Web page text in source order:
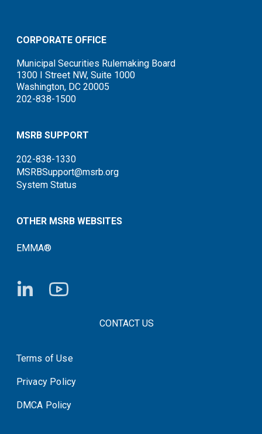
CORPORATE OFFICE
Municipal Securities Rulemaking Board
1300 I Street NW, Suite 1000
Washington, DC 20005
202-838-1500
MSRB SUPPORT
202-838-1330
MSRBSupport@msrb.org
System Status
OTHER MSRB WEBSITES
EMMA®
FOOTER CONTACT LINKSCONTACT US
System Status
Terms of Use
Privacy Policy
DMCA Policy